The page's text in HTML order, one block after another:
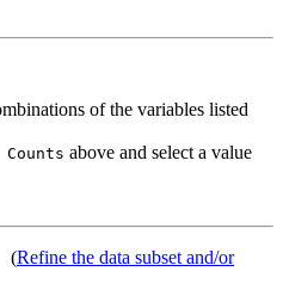
of the variables listed
above and select a value
(Refine the data subset and/or